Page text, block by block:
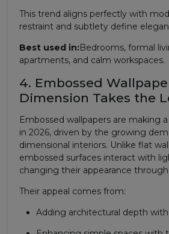
This trend aligns perfectly with
restraint and subtlety define
Best used in:Bedrooms, formal
apartments, and calm workspaces.
4. Embossed
Dimension Takes the
Embossed wallpapers are making
in 2026, driven by the growing
dimensional interiors. Unlike flat
embossed surfaces interact with
changing their appearance
Their appeal comes from:
Adding architectural depth